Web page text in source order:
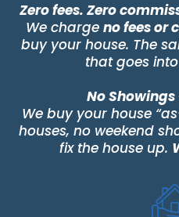
Zero fees. Zero
We charge no fees or
buy your house. The
that goes
No Showings
We buy your house
houses, no weekend
fix the house up.